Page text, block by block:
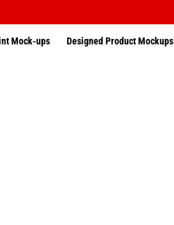
Mock-ups Designed Product Mockups